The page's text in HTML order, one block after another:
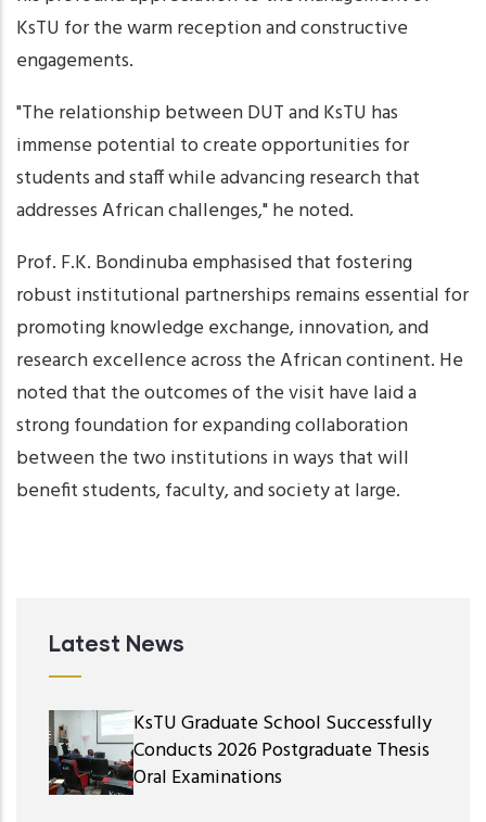
KsTU for the warm reception and constructive
engagements.
"The relationship between DUT and KsTU has
immense potential to create opportunities for
students and staff while advancing research that
addresses African challenges," he noted.
Prof. F.K. Bondinuba emphasised that fostering
robust institutional partnerships remains essential for
promoting knowledge exchange, innovation, and
research excellence across the African continent. He
noted that the outcomes of the visit have laid a
strong foundation for expanding collaboration
between the two institutions in ways that will
benefit students, faculty, and society at large.
Latest News
KsTU Graduate School Successfully
Conducts 2026 Postgraduate Thesis
Oral Examinations